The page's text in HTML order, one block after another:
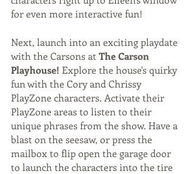
for even more interactive fun!
Next, launch into an exciting playdate
with the Carsons at The Carson
Playhouse! Explore the house's quirky
fun with the Cory and Chrissy
PlayZone characters. Activate their
PlayZone areas to listen to their
unique phrases from the show. Have a
blast on the seesaw, or press the
mailbox to flip open the garage door
to launch the characters into the tire